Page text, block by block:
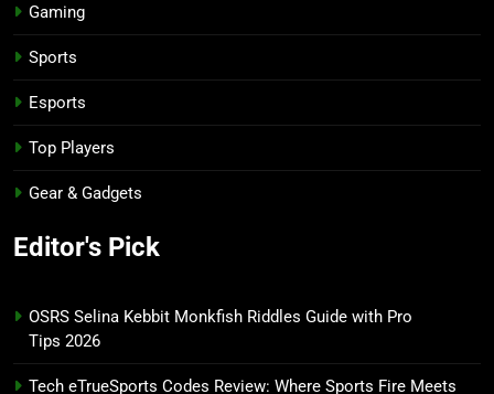
Gaming
Sports
Esports
Top Players
Gear & Gadgets
Editor's Pick
OSRS Selina Kebbit Monkfish Riddles Guide with Pro
Tips 2026
Tech eTrueSports Codes Review: Where Sports Fire Meets